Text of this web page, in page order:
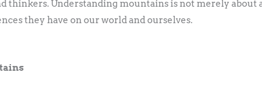
thinkers. Understanding mountains is not merely about
they have on our world and ourselves.